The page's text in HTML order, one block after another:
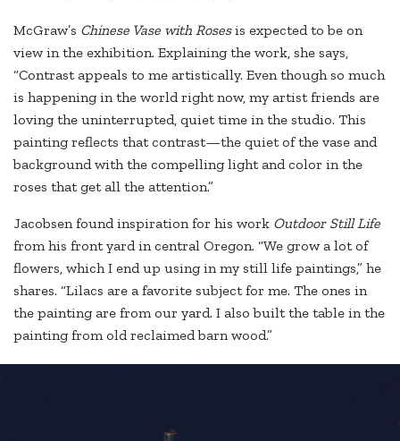
McGraw’s Chinese Vase with Rosesis expected to be on
view in the exhibition. Explaining the work, she says,
“Contrast appeals to me artistically. Even though so much
is happening in the world right now, my artist friends are
loving the uninterrupted, quiet time in the studio. This
painting reflects that contrast—the quiet of the vase and
background with the compelling light and color in the
roses that get all the attention.”
Jacobsen found inspiration for his work Outdoor Still Life
from his front yard in central Oregon. “We grow a lot of
flowers, which I end up using in my still life paintings,” he
shares. “Lilacs are a favorite subject for me. The ones in
the painting are from our yard. I also built the table in the
painting from old reclaimed barn wood.”